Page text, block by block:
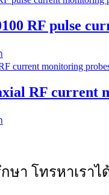
RF pulse
RF current
ษา โทรหาเราไ